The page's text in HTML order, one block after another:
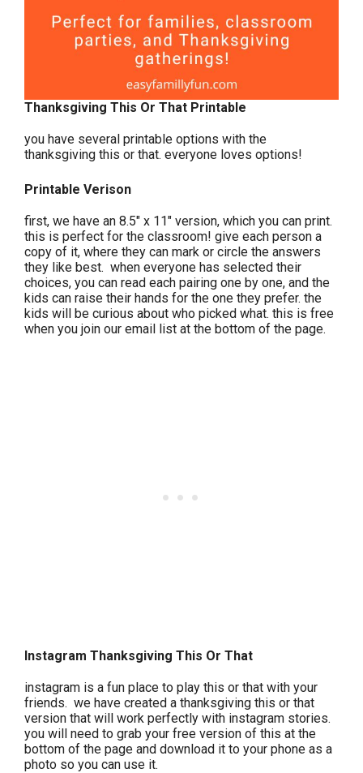
Thanksgiving This Or That Printable
you have several printable options with the
thanksgiving this or that. everyone loves options!
Printable Verison
first, we have an 8.5″ x 11″ version, which you can print.
this is perfect for the classroom! give each person a
copy of it, where they can mark or circle the answers
they like best. when everyone has selected their
choices, you can read each pairing one by one, and the
kids can raise their hands for the one they prefer. the
kids will be curious about who picked what. this is free
when you join our email list at the bottom of the page.
Instagram Thanksgiving This Or That
instagram is a fun place to play this or that with your
friends. we have created a thanksgiving this or that
version that will work perfectly with instagram stories.
you will need to grab your free version of this at the
bottom of the page and download it to your phone as a
photo so you can use it.